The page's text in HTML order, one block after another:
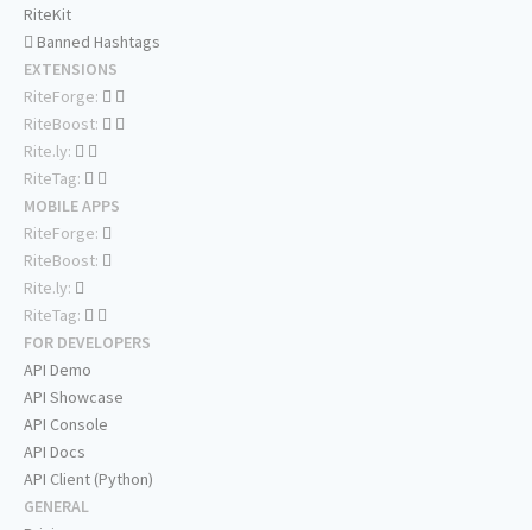
RiteKit
Banned Hashtags
EXTENSIONS
RiteForge:
RiteBoost:
Rite.ly:
RiteTag:
MOBILE APPS
RiteForge:
RiteBoost:
Rite.ly:
RiteTag:
FOR DEVELOPERS
API Demo
API Showcase
API Console
API Docs
API Client (Python)
GENERAL